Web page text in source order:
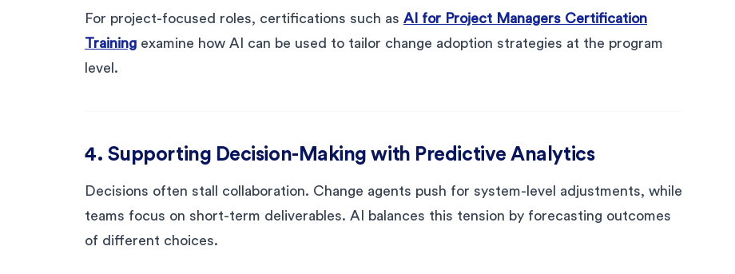
For project-focused roles, certifications such as AI for Project Managers Certification
Training examine how AI can be used to tailor change adoption strategies at the program
level.
4. Supporting Decision-Making with Predictive Analytics
Decisions often stall collaboration. Change agents push for system-level adjustments, while
teams focus on short-term deliverables. AI balances this tension by forecasting outcomes
of different choices.